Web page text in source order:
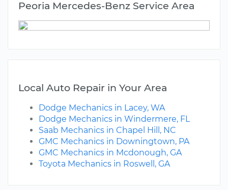
Peoria Mercedes-Benz Service Area
Local Auto Repair in Your Area
Dodge Mechanics in Lacey, WA
Dodge Mechanics in Windermere, FL
Saab Mechanics in Chapel Hill, NC
GMC Mechanics in Downingtown, PA
GMC Mechanics in Mcdonough, GA
Toyota Mechanics in Roswell, GA